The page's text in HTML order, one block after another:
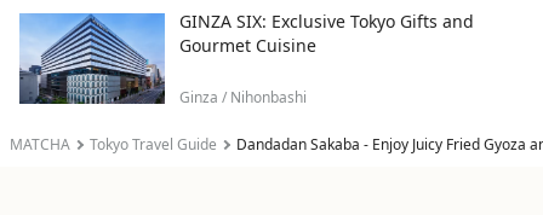
MATCHA Tokyo Travel Guide Dandadan Sakaba - Enjoy Juicy Fried Gyoza
GINZA SIX: Exclusive Tokyo Gifts and
Gourmet Cuisine
Ginza / Nihonbashi